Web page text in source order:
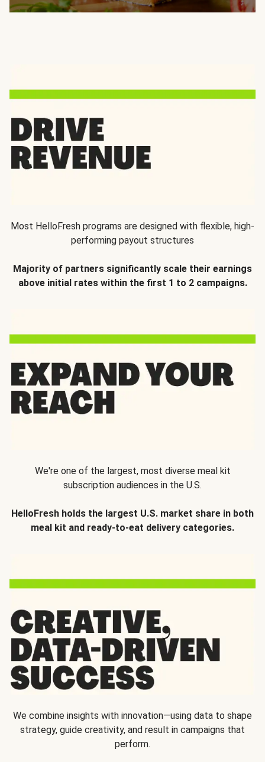
Most HelloFresh programs are designed with flexible, high-
performing payout structures
Majority of partners significantly scale their earnings
above initial rates within the first 1 to 2 campaigns.
We're one of the largest, most diverse meal kit
subscription audiences in the U.S.
HelloFresh holds the largest U.S. market share in both
meal kit and ready-to-eat delivery categories.
We combine insights with innovation—using data to shape
strategy, guide creativity, and result in campaigns that
perform.